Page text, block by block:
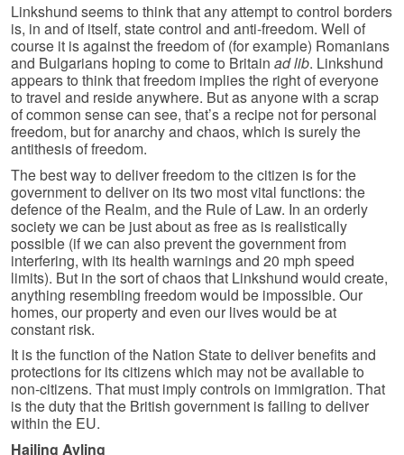
Linkshund seems to think that any attempt to control borders
is, in and of itself, state control and anti-freedom. Well of
course it is against the freedom of (for example) Romanians
and Bulgarians hoping to come to Britain ad lib. Linkshund
appears to think that freedom implies the right of everyone
to travel and reside anywhere. But as anyone with a scrap
of common sense can see, that’s a recipe not for personal
freedom, but for anarchy and chaos, which is surely the
antithesis of freedom.
The best way to deliver freedom to the citizen is for the
government to deliver on its two most vital functions: the
defence of the Realm, and the Rule of Law. In an orderly
society we can be just about as free as is realistically
possible (if we can also prevent the government from
interfering, with its health warnings and 20 mph speed
limits). But in the sort of chaos that Linkshund would create,
anything resembling freedom would be impossible. Our
homes, our property and even our lives would be at
constant risk.
It is the function of the Nation State to deliver benefits and
protections for its citizens which may not be available to
non-citizens. That must imply controls on immigration. That
is the duty that the British government is failing to deliver
within the EU.
Hailing Ayling